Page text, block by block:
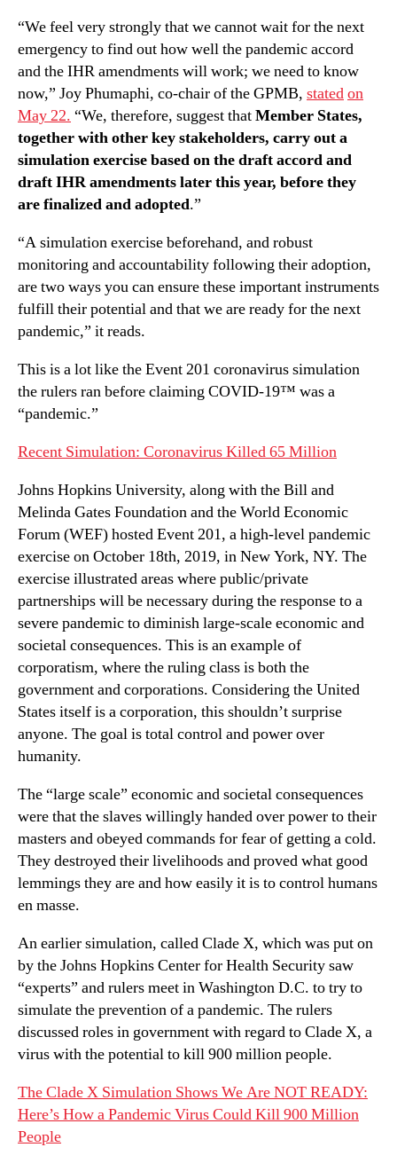
“We feel very strongly that we cannot wait for the next
emergency to find out how well the pandemic accord
and the IHR amendments will work; we need to know
now,” Joy Phumaphi, co-chair of the GPMB, statedon
May 22. “We, therefore, suggest thatMember States,
together with other key stakeholders, carry out a
simulation exercise based on the draft accord and
draft IHR amendments later this year, before they
are finalized and adopted.”
“A simulation exercise beforehand, and robust
monitoring and accountability following their adoption,
are two ways you can ensure these important instruments
fulfill their potential and that we are ready for the next
pandemic,” it reads.
This is a lot like the Event 201 coronavirus simulation
the rulers ran before claiming COVID-19™ was a
“pandemic.”
Recent Simulation: Coronavirus Killed 65 Million
Johns Hopkins University, along with the Bill and
Melinda Gates Foundation and the World Economic
Forum (WEF) hosted Event 201, a high-level pandemic
exercise on October 18th, 2019, in New York, NY. The
exercise illustrated areas where public/private
partnerships will be necessary during the response to a
severe pandemic to diminish large-scale economic and
societal consequences. This is an example of
corporatism, where the ruling class is both the
government and corporations. Considering the United
States itself is a corporation, this shouldn’t surprise
anyone. The goal is total control and power over
humanity.
The “large scale” economic and societal consequences
were that the slaves willingly handed over power to their
masters and obeyed commands for fear of getting a cold.
They destroyed their livelihoods and proved what good
lemmings they are and how easily it is to control humans
en masse.
An earlier simulation, called Clade X, which was put on
by the Johns Hopkins Center for Health Security saw
“experts” and rulers meet in Washington D.C. to try to
simulate the prevention of a pandemic. The rulers
discussed roles in government with regard to Clade X, a
virus with the potential to kill 900 million people.
The Clade X Simulation Shows We Are NOT READY:
Here’s How a Pandemic Virus Could Kill 900 Million
People